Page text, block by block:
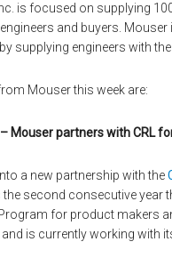
is focused on supplying
and buyers.
supplying engineers with
Mouser this week are:
Mouser partners with CRL
a new partnership with the
second consecutive year
for product makers
is currently working with